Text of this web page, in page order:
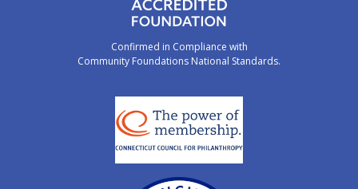
Confirmed in Compliance with
Community Foundations National Standards.